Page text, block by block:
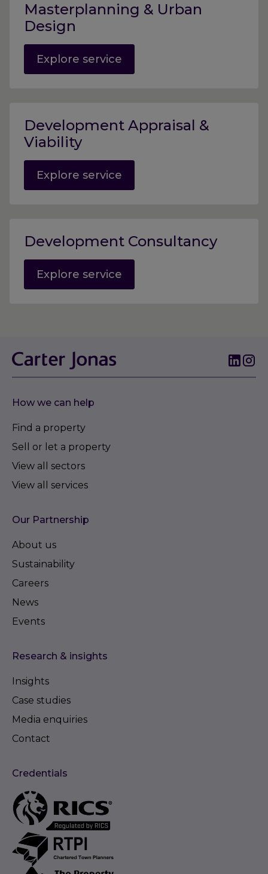
Masterplanning & Urban
Design
Explore service
Development Appraisal &
Viability
Explore service
Development Consultancy
Explore service
How we can help
Find a property
Sell or let a property
View all sectors
View all services
Our Partnership
About us
Sustainability
Careers
News
Events
Research & insights
Insights
Case studies
Media enquiries
Contact
Credentials